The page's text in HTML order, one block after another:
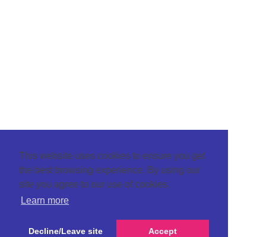
This website uses cookies to ensure you get
the best browsing experience. By using our
site you agree to our use of cookies.
Learn more
Decline/Leave site Accept